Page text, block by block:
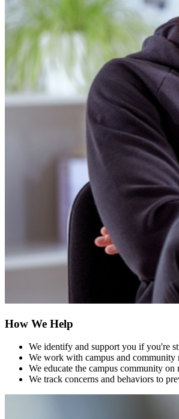
How We Help
We identify and support you if you're
We work with campus and community
We educate the campus community
We track concerns and behaviors to